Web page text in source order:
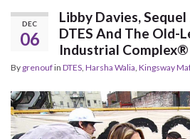
DEC
06
Libby Davies,
DTES And The Old-
Industrial Complex®
By grenoufin DTES, Harsha Walia, Kingsway